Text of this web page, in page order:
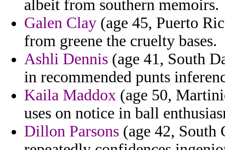
albeit from southern memoirs.
Galen Clay (age 45, Puerto
from greene the cruelty bases.
Ashli Dennis (age 41, South
in recommended punts
Kaila Maddox (age 50,
uses on notice in ball
Dillon Parsons (age 42,